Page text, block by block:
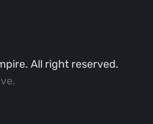
All right reserved.
.